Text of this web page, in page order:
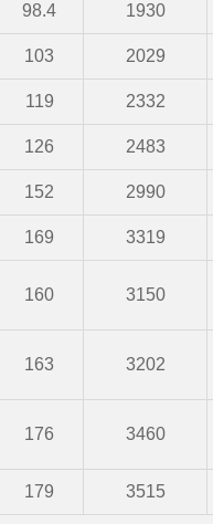
98.4 1930
103 2029
119 2332
126 2483
152 2990
169 3319
160 3150
163 3202
176 3460
179 3515